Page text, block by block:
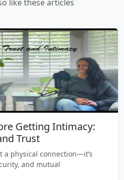
like these articles
Getting Intimacy:
Trust
physical connection—it’s
and mutual